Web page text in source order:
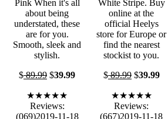
Pink When it's all
about being
understated, these
are for you.
Smooth, sleek and
stylish.
$89.99 $39.99
★★★★★
Reviews:
(069)2019-11-18
White Stripe. Buy
online at the
official Heelys
store for Europe or
find the nearest
stockist to you.
$89.99$39.99
★★★★★
Reviews:
(667)2019-11-18